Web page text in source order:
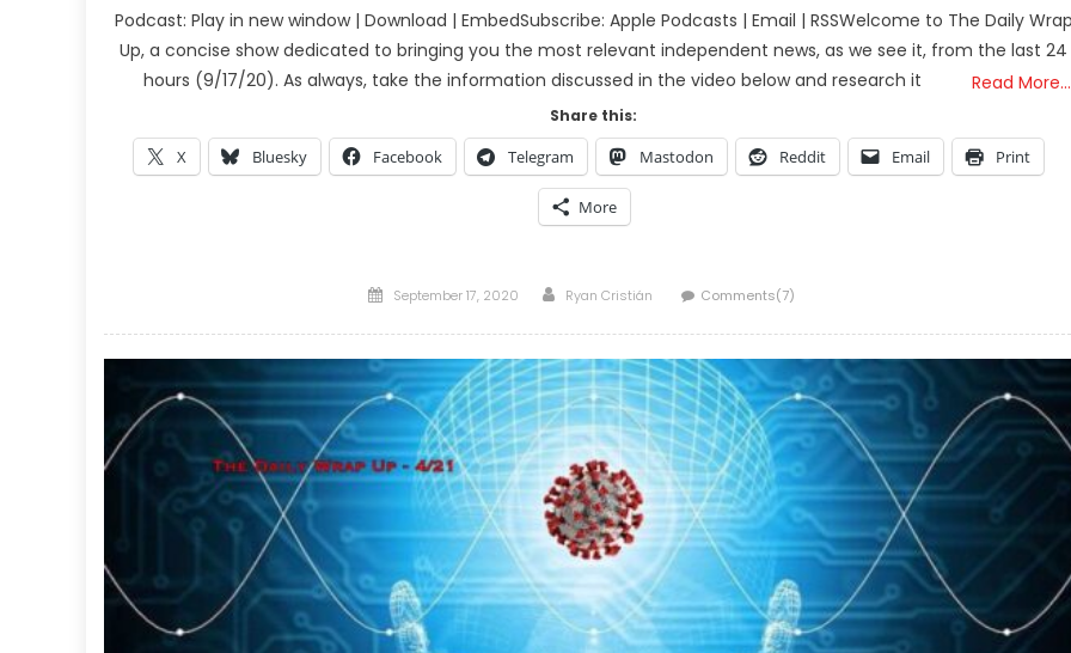
Podcast: Play in new window | Download | EmbedSubscribe: Apple Podcasts | Email | RSSWelcome to The Daily
Up, a concise show dedicated to bringing you the most relevant independent news, as we see it, from the last 24
hours (9/17/20). As always, take the information discussed in the video below and research it
Read More…
Share this:
X Bluesky Facebook Telegram Mastodon Reddit Email Print
More
Posted
September 17, 2020 Author
Ryan Cristián Comments(7)